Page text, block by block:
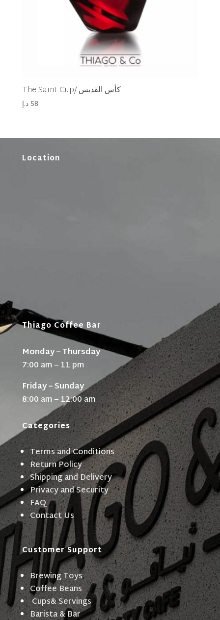
The Saint Cup/ كأس القديس
58د.إ
Location
Thiago Coffee Bar
Monday – Thursday
7:00 am – 11 pm
Friday – Sunday
8:00 am – 12:00 am
Categories
Terms and Conditions
Return Policy
Shipping and Delivery
Privacy and Security
FAQ
Contact Us
Customer Support
Brewing Toys
Coffee Beans
Cups& Servings
Barista & Bar